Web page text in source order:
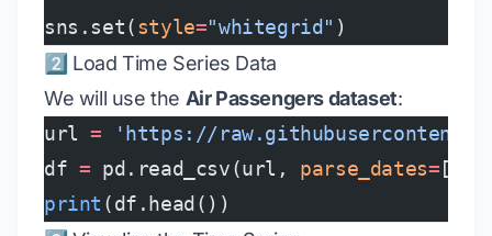
sns.set(style="whitegrid" )
2️⃣ Load Time Series Data
We will use the Air Passengers dataset:
url = 'https://
df = pd.read_csv(url, parse_dates= [
print (df.head())